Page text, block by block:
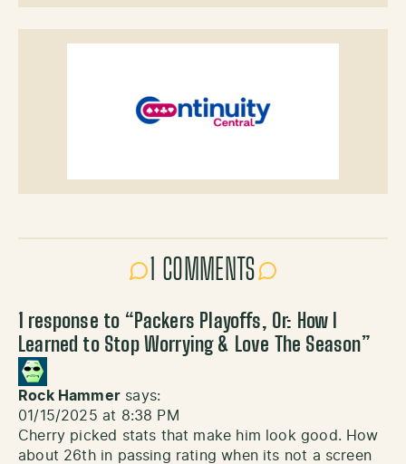
1 COMMENTS
1 response to “Packers Playoffs, Or: How I
Learned to Stop Worrying & Love The Season”
Rock Hammer says:
01/15/2025 at 8:38 PM
Cherry picked stats that make him look good. How
about 26th in passing rating when its not a screen